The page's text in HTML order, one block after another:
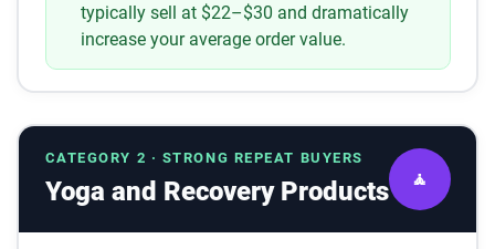
typically sell at $22–$30 and dramatically
increase your average order value.
CATEGORY 2 · STRONG REPEAT BUYERS
Yoga and Recovery Products 🧘